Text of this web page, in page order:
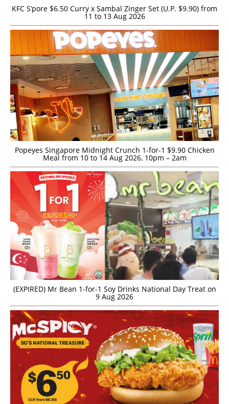
KFC S’pore $6.50 Curry x Sambal Zinger Set (U.P. $9.90) from
11 to 13 Aug 2026
Popeyes Singapore Midnight Crunch 1-for-1 $9.90 Chicken
Meal from 10 to 14 Aug 2026, 10pm – 2am
(EXPIRED) Mr Bean 1-for-1 Soy Drinks National Day Treat on
9 Aug 2026